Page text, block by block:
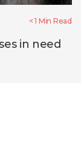
< 1 Min Read
in need